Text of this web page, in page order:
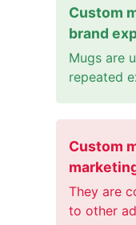
Custom
brand
Mugs are
repeated
Custom
They are
to other